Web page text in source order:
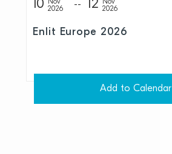
10
Nov
2026
12
Nov
2026
Enlit Europe 2026
Add to Calendar